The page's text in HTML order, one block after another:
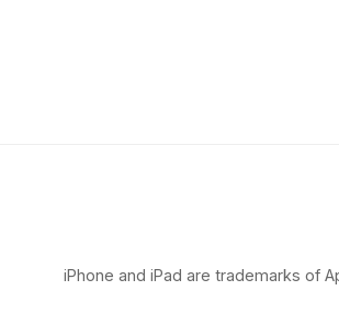
iPhone and iPad are trademarks of